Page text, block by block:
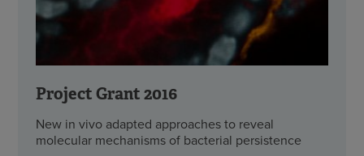
Project Grant 2016
New in vivo adapted approaches to reveal
molecular mechanisms of bacterial persistence